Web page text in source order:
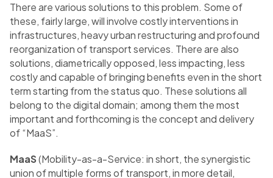
There are various solutions to this problem. Some of
these, fairly large, will involve costly interventions in
infrastructures, heavy urban restructuring and profound
reorganization of transport services. There are also
solutions, diametrically opposed, less impacting, less
costly and capable of bringing benefits even in the short
term starting from the status quo. These solutions all
belong to the digital domain; among them the most
important and forthcoming is the concept and delivery
of “MaaS”.
MaaS(Mobility-as-a-Service: in short, the synergistic
union of multiple forms of transport, in more detail,